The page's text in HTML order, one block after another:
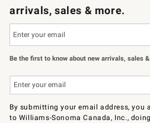
arrivals, sales & more.
Be the first to know about new arrivals, sales
By submitting your email address, you
to Williams-Sonoma Canada, Inc.,